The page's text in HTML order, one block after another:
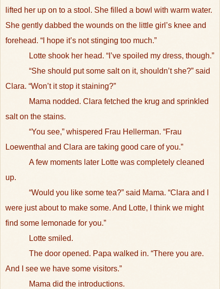
lifted her up on to a stool. She filled a bowl with warm water.
She gently dabbed the wounds on the little girl’s knee and
forehead. “I hope it’s not stinging too much.”
Lotte shook her head. “I’ve spoiled my dress, though.”
“She should put some salt on it, shouldn’t she?” said
Clara. “Won’t it stop it staining?”
Mama nodded. Clara fetched the krug and sprinkled
salt on the stains.
“You see,” whispered Frau Hellerman. “Frau
Loewenthal and Clara are taking good care of you.”
A few moments later Lotte was completely cleaned
up.
“Would you like some tea?” said Mama. “Clara and I
were just about to make some. And Lotte, I think we might
find some lemonade for you.”
Lotte smiled.
The door opened. Papa walked in. “There you are.
And I see we have some visitors.”
Mama did the introductions.